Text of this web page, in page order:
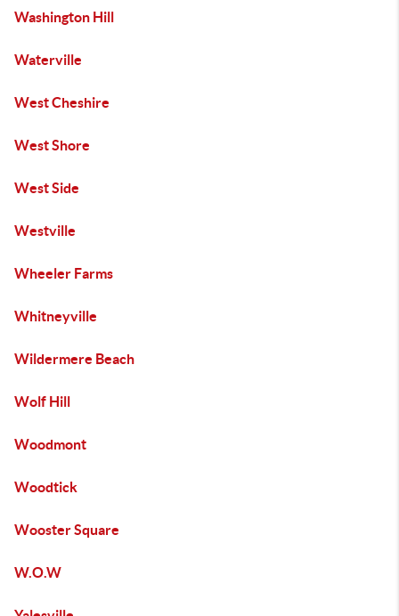
Washington Hill
Waterville
West Cheshire
West Shore
West Side
Westville
Wheeler Farms
Whitneyville
Wildermere Beach
Wolf Hill
Woodmont
Woodtick
Wooster Square
W.O.W